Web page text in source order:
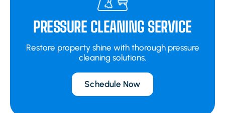
PRESSURE CLEANING SERVICE
Restore property shine with thorough pressure
cleaning solutions.
Schedule Now